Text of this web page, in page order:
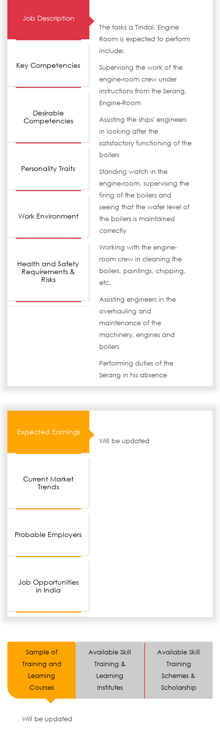
Job Description
Key Competencies
Desirable
Competencies
Personality Traits
Work Environment
Health and Safety
Requirements &
Risks
The tasks a Tindal, Engine
Room is expected to perform
include:
Supervising the work of the
engine-room crew under
instructions from the Serang,
Engine-Room
Assisting the ships' engineers
in looking after the
satisfactory functioning of the
boilers
Standing watch in the
engine-room, supervising the
firing of the boilers and
seeing that the water level of
the boilers is maintained
correctly
Working with the engine-
room crew in cleaning the
boilers, paintings, chipping,
etc.
Assisting engineers in the
overhauling and
maintenance of the
machinery, engines and
boilers
Performing duties of the
Serang in his absence
Expected Earnings
Current Market
Trends
Probable Employers
Job Opportunities
in India
Will be updated
Sample of
Training and
Learning
Courses
Available Skill
Training &
Learning
Institutes
Available Skill
Training
Schemes &
Scholarship
Will be updated